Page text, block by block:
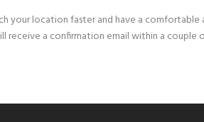
your location faster and have a
receive a confirmation email within a couple